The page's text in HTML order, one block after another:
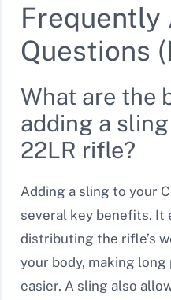
Frequently
Questions
What are the
adding a
22LR rifle?
Adding a sling to your
several key benefits. It
distributing the rifle’s
your body, making
easier. A sling also